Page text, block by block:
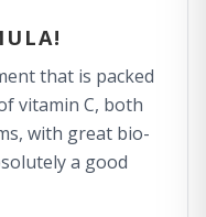
that is packed
vitamin C, both
with great bio-
a good